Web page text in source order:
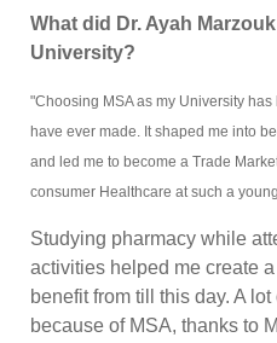
What did Dr. Ayah
University?
"Choosing MSA as my University has
have ever made. It shaped me into
and led me to become a Trade
consumer Healthcare at such a
Studying pharmacy while
activities helped me create a
benefit from till this day. A
because of MSA, thanks to